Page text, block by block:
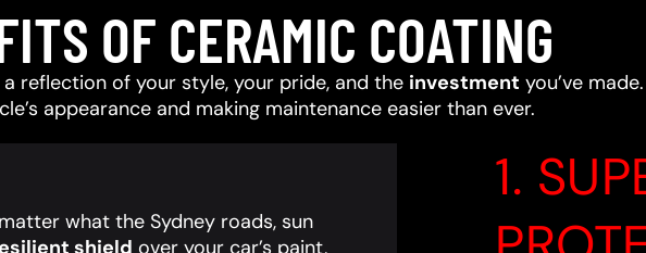
OF CERAMIC COATING
reflection of your style, your pride, and the investment you’ve
appearance and making maintenance easier than ever.
1.
what the Sydney roads, sun
shield over your car’s paint,